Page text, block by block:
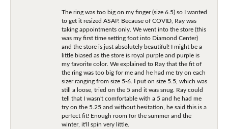
The ring was too big on my finger (size 6.5) so I wanted
to get it resized ASAP. Because of COVID, Ray was
taking appointments only. We went into the store (this
was my first time setting foot into Diamond Center)
and the store is just absolutely beautiful! I might be a
little biased as the store is royal purple and purple is
my favorite color. We explained to Ray that the fit of
the ring was too big for me and he had me try on each
sizer ranging from size 5-6. I put on size 5.5, which was
still a loose, tried on the 5 and it was snug. Ray could
tell that I wasn't comfortable with a 5 and he had me
try on the 5.25 and without hesitation, he said this is a
perfect fit! Enough room for the summer and the
winter, it'll spin very little.